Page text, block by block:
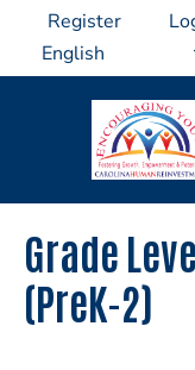
content
Register
Grade
(PreK-2)